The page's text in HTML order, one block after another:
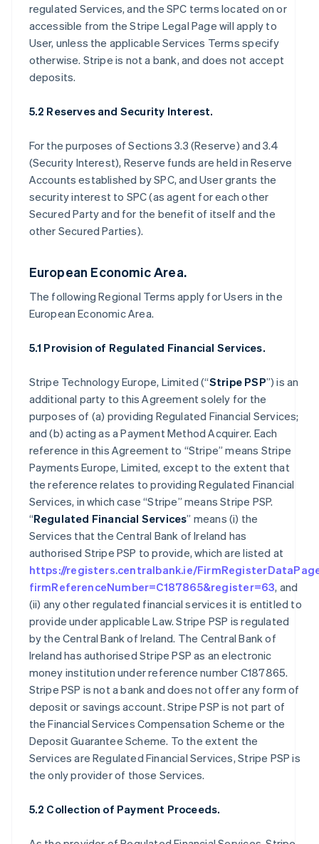
regulated Services, and the SPC terms located on or
accessible from the Stripe Legal Page will apply to
User, unless the applicable Services Terms specify
otherwise. Stripe is not a bank, and does not accept
deposits.
5.2 Reserves and Security Interest.
For the purposes of Sections 3.3 (Reserve) and 3.4
(Security Interest), Reserve funds are held in Reserve
Accounts established by SPC, and User grants the
security interest to SPC (as agent for each other
Secured Party and for the benefit of itself and the
other Secured Parties).
European Economic Area.
The following Regional Terms apply for Users in the
European Economic Area.
5.1 Provision of Regulated Financial Services.
Stripe Technology Europe, Limited (“Stripe PSP”) is an
additional party to this Agreement solely for the
purposes of (a) providing Regulated Financial Services;
and (b) acting as a Payment Method Acquirer. Each
reference in this Agreement to “Stripe” means Stripe
Payments Europe, Limited, except to the extent that
the reference relates to providing Regulated Financial
Services, in which case “Stripe” means Stripe PSP.
“Regulated Financial Services” means (i) the
Services that the Central Bank of Ireland has
authorised Stripe PSP to provide, which are listed at
https://registers.centralbank.ie/
firmReferenceNumber=C187865&register=63, and
(ii) any other regulated financial services it is entitled to
provide under applicable Law. Stripe PSP is regulated
by the Central Bank of Ireland. The Central Bank of
Ireland has authorised Stripe PSP as an electronic
money institution under reference number C187865.
Stripe PSP is not a bank and does not offer any form of
deposit or savings account. Stripe PSP is not part of
the Financial Services Compensation Scheme or the
Deposit Guarantee Scheme. To the extent the
Services are Regulated Financial Services, Stripe PSP is
the only provider of those Services.
5.2 Collection of Payment Proceeds.